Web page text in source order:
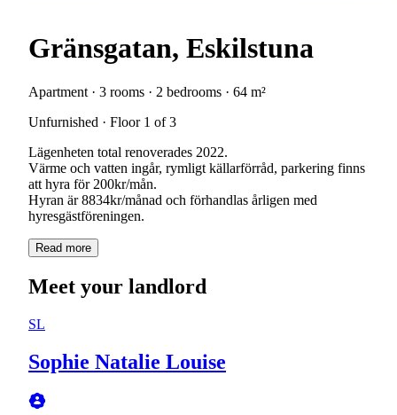
Gränsgatan, Eskilstuna
Apartment · 3 rooms · 2 bedrooms · 64 m²
Unfurnished · Floor 1 of 3
Lägenheten total renoverades 2022.
Värme och vatten ingår, rymligt källarförråd, parkering finns
att hyra för 200kr/mån.
Hyran är 8834kr/månad och förhandlas årligen med
Read more
Meet your landlord
SL
Sophie Natalie Louise